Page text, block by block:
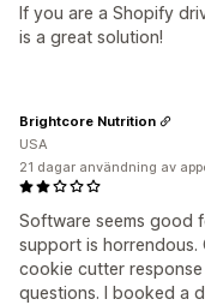
If you are a Shopify
is a great solution!
Software seems good
support is horrendous.
cookie cutter
questions. I booked a
Brightcore Nutrition
USA
21 dagar användning av